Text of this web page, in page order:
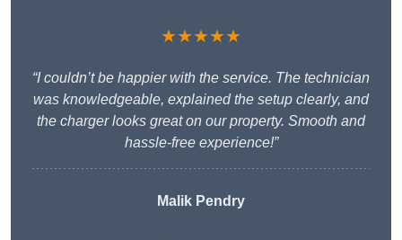
★★★★★
“I couldn’t be happier with the service. The technician
was knowledgeable, explained the setup clearly, and
the charger looks great on our property. Smooth and
hassle-free experience!”
Malik Pendry